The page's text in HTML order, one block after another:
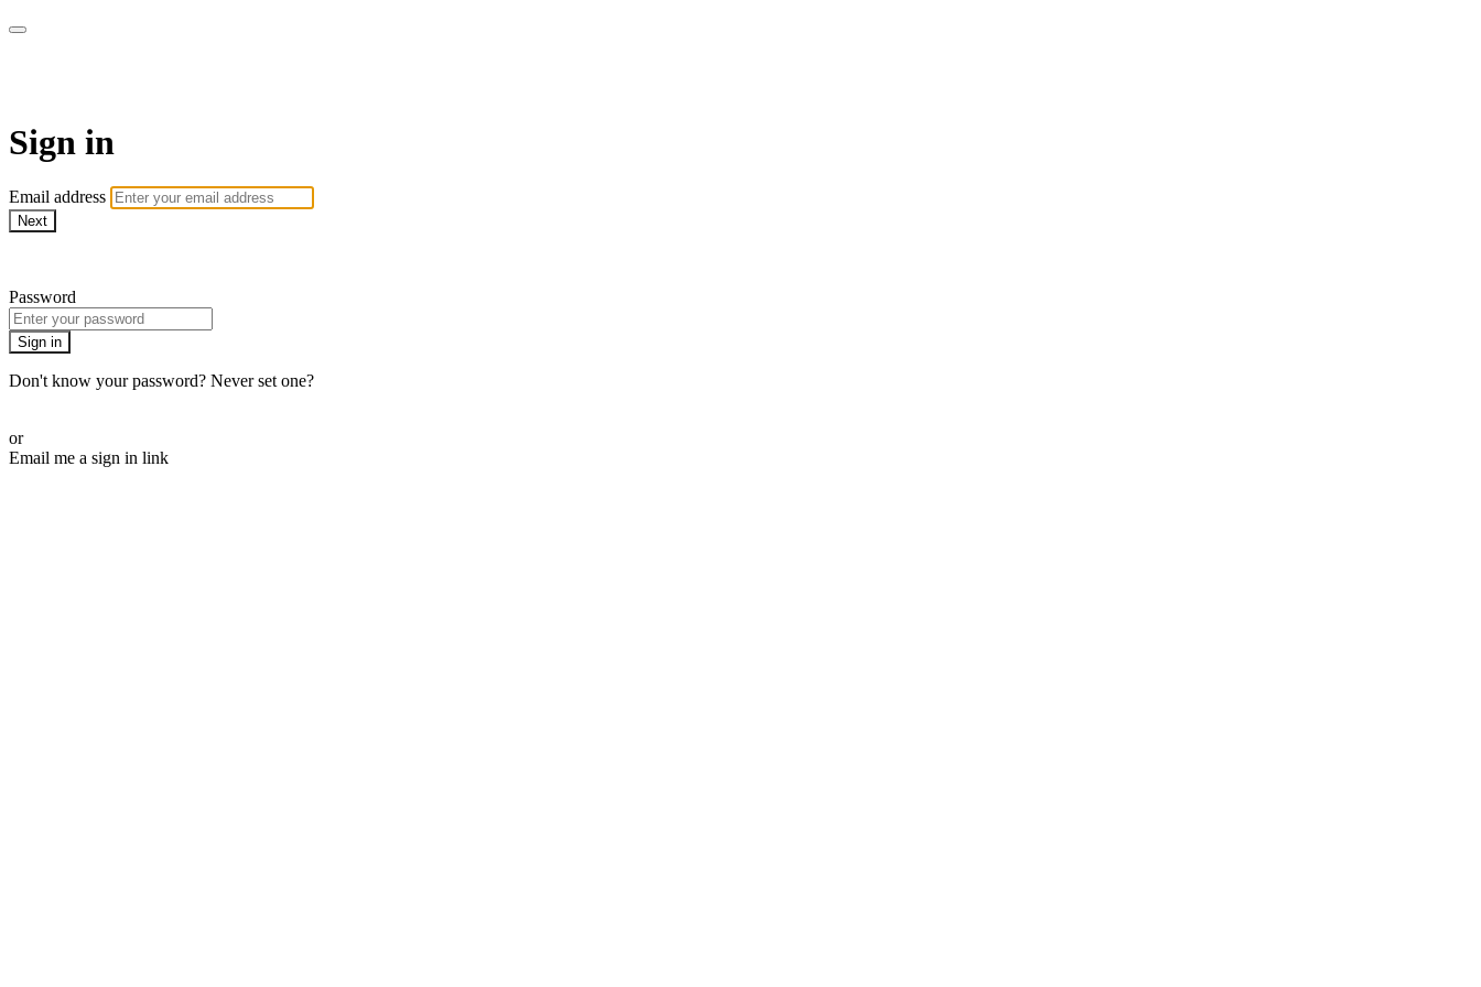
Sign in
Email address
Next
Password
Sign in
Don't know your password? Never set one?
or
Email me a sign in link